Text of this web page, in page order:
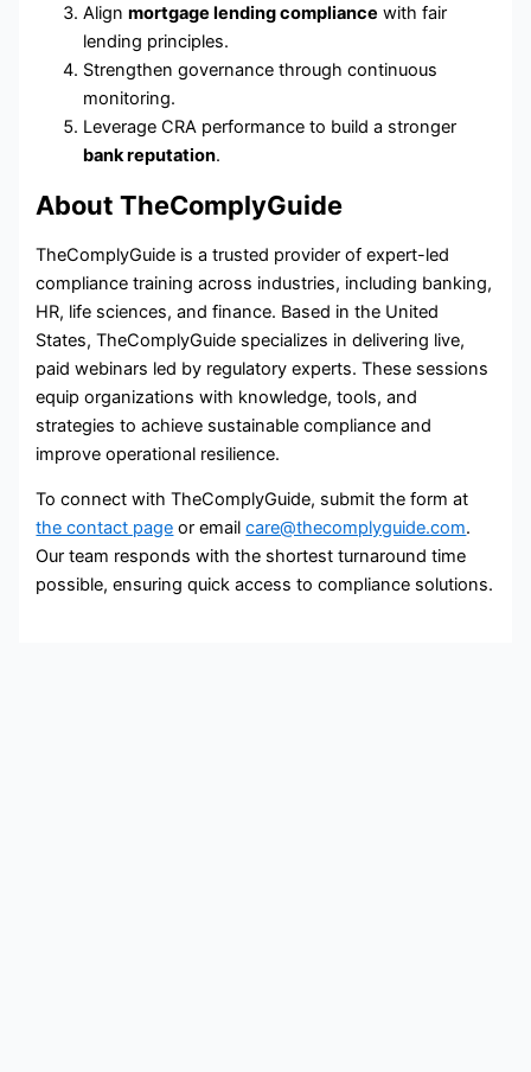
Alignmortgage lending compliance with fair
lending principles.
Strengthen governance through continuous
monitoring.
Leverage CRA performance to build a stronger
bank reputation.
About TheComplyGuide
TheComplyGuide is a trusted provider of expert-led
compliance training across industries, including banking,
HR, life sciences, and finance. Based in the United
States, TheComplyGuide specializes in delivering live,
paid webinars led by regulatory experts. These sessions
equip organizations with knowledge, tools, and
strategies to achieve sustainable compliance and
improve operational resilience.
To connect with TheComplyGuide, submit the form at
the contact page or emailcare@thecomplyguide.com.
Our team responds with the shortest turnaround time
possible, ensuring quick access to compliance solutions.